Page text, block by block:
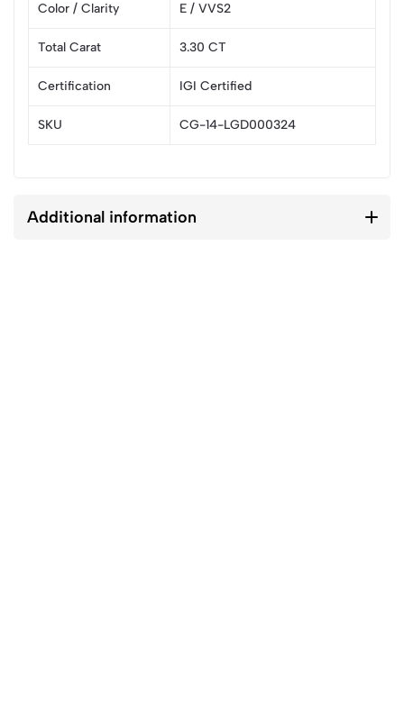
Color / Clarity E / VVS2
Total Carat 3.30 CT
Certification IGI Certified
SKU CG-14-LGD000324
Additional information